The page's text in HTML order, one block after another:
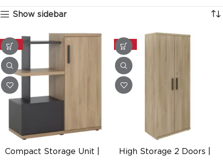
Show sidebar
-20%
Compact Storage Unit |
-20%
High Storage 2 Doors |